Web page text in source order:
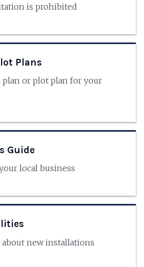
is prohibited
Plans
plan or plot plan for your
Guide
local business
new installations